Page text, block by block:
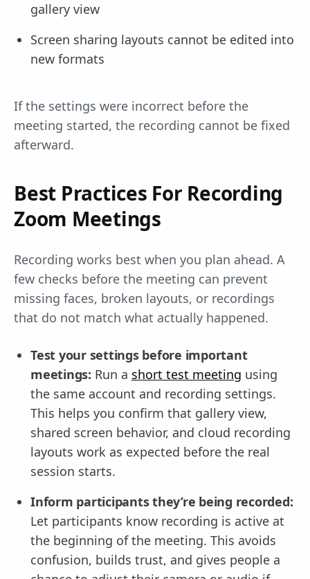
gallery view
Screen sharing layouts cannot be edited into
new formats
If the settings were incorrect before the
meeting started, the recording cannot be fixed
afterward.
Best Practices For Recording
Zoom Meetings
Recording works best when you plan ahead. A
few checks before the meeting can prevent
missing faces, broken layouts, or recordings
that do not match what actually happened.
Test your settings before important
meetings: Run a short test meeting using
the same account and recording settings.
This helps you confirm that gallery view,
shared screen behavior, and cloud recording
layouts work as expected before the real
session starts.
Inform participants they’re being recorded:
Let participants know recording is active at
the beginning of the meeting. This avoids
confusion, builds trust, and gives people a